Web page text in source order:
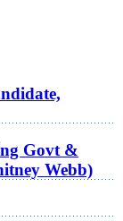
Govt &
Webb)